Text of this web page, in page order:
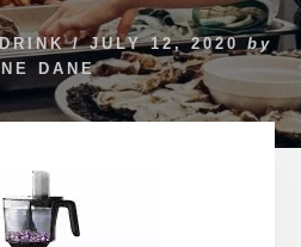
/ JULY 12, 2020 by
DANE